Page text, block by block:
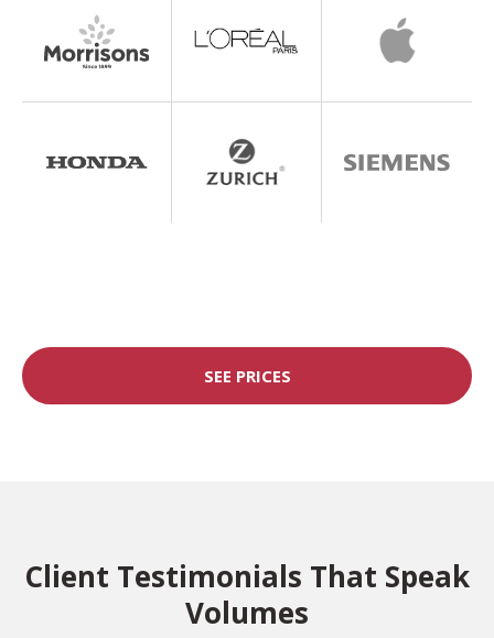
SEE PRICES
Client Testimonials That Speak
Volumes